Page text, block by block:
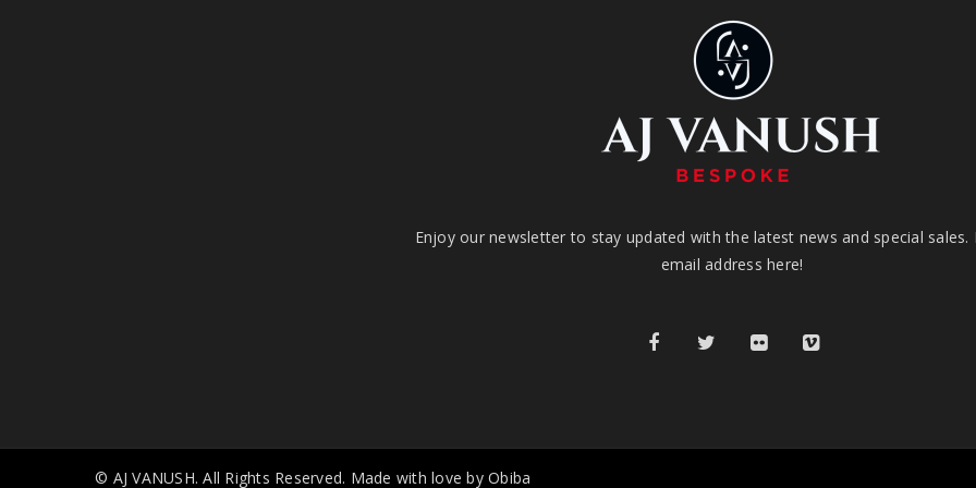
Enjoy our newsletter to stay updated with the latest news and special sales.
email address here!
© AJ VANUSH. All Rights Reserved. Made with love by Obiba